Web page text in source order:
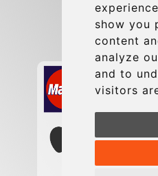
show you
content
analyze
and to
visitors
Secure